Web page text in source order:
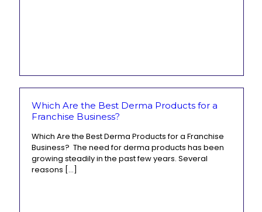
Which Are the Best Derma Products for a
Franchise Business?
Which Are the Best Derma Products for a Franchise
Business? The need for derma products has been
growing steadily in the past few years. Several
reasons […]